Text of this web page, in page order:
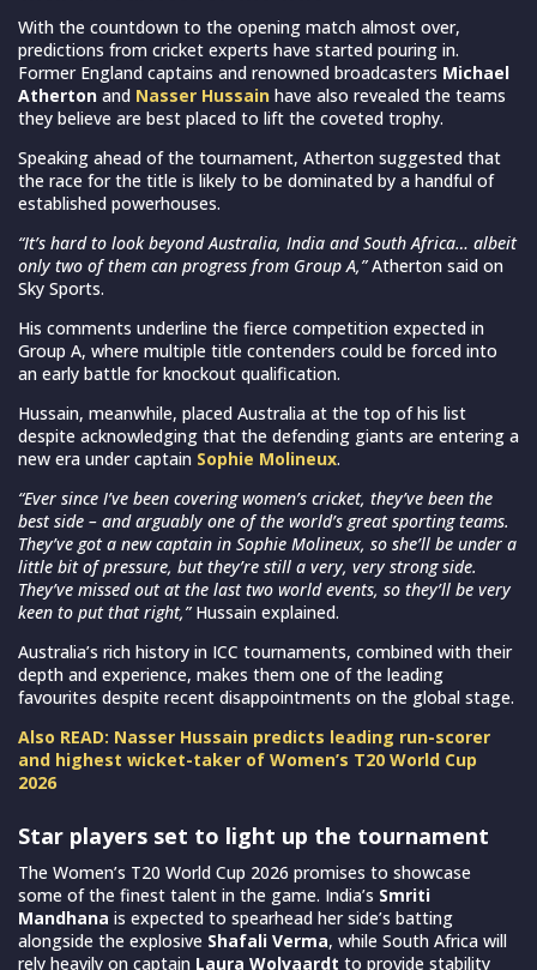
With the countdown to the opening match almost over,
predictions from cricket experts have started pouring in.
Former England captains and renowned broadcasters Michael
Atherton and Nasser Hussain have also revealed the teams
they believe are best placed to lift the coveted trophy.
Speaking ahead of the tournament, Atherton suggested that
the race for the title is likely to be dominated by a handful of
established powerhouses.
“It’s hard to look beyond Australia, India and South Africa… albeit
only two of them can progress from Group A,”Atherton said on
Sky Sports.
His comments underline the fierce competition expected in
Group A, where multiple title contenders could be forced into
an early battle for knockout qualification.
Hussain, meanwhile, placed Australia at the top of his list
despite acknowledging that the defending giants are entering a
new era under captain Sophie Molineux.
“Ever since I’ve been covering women’s cricket, they’ve been the
best side – and arguably one of the world’s great sporting teams.
They’ve got a new captain in Sophie Molineux, so she’ll be under a
little bit of pressure, but they’re still a very, very strong side.
They’ve missed out at the last two world events, so they’ll be very
keen to put that right,”Hussain explained.
Australia’s rich history in ICC tournaments, combined with their
depth and experience, makes them one of the leading
favourites despite recent disappointments on the global stage.
Also READ: Nasser Hussain predicts leading run-scorer
and highest wicket-taker of Women’s T20 World Cup
2026
Star players set to light up the tournament
The Women’s T20 World Cup 2026 promises to showcase
some of the finest talent in the game. India’s Smriti
Mandhana is expected to spearhead her side’s batting
alongside the explosive Shafali Verma, while South Africa will
rely heavily on captain Laura Wolvaardt to provide stability